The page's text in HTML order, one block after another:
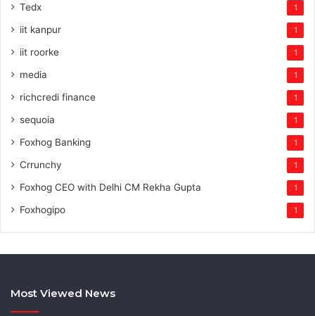
Tedx 1
iit kanpur 1
iit roorke 1
media 1
richcredi finance 1
sequoia 1
Foxhog Banking 1
Crrunchy 1
Foxhog CEO with Delhi CM Rekha Gupta 1
Foxhogipo 1
Most Viewed News